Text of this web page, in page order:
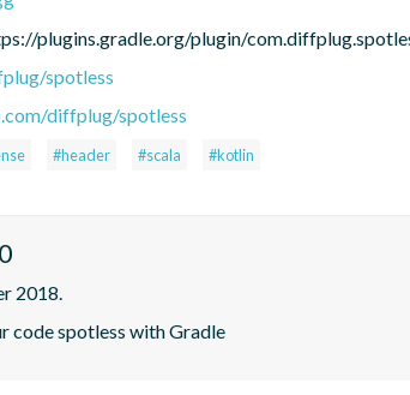
plugins.gradle.org/plugin/
spotless
diffplug/spotless
#header #scala #kotlin
2018.
code spotless with Gradle